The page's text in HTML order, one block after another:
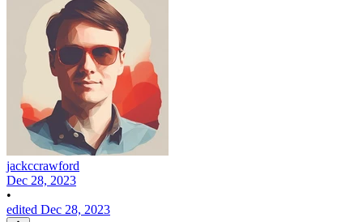
jackccrawford
Dec 28, 2023
•
edited Dec 28, 2023